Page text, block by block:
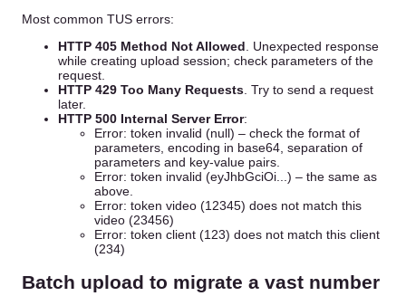
Most common TUS errors:
HTTP 405 Method Not Allowed . Unexpected response
while creating upload session; check parameters of the
request.
HTTP 429 Too Many Requests . Try to send a request
later.
HTTP 500 Internal Server Error:
Error: token invalid (null) – check the format of
parameters, encoding in base64, separation of
parameters and key-value pairs.
Error: token invalid (eyJhbGciOi...) – the same as
above.
Error: token video (12345) does not match this
video (23456)
Error: token client (123) does not match this client
(234)
Batch upload to migrate a vast number